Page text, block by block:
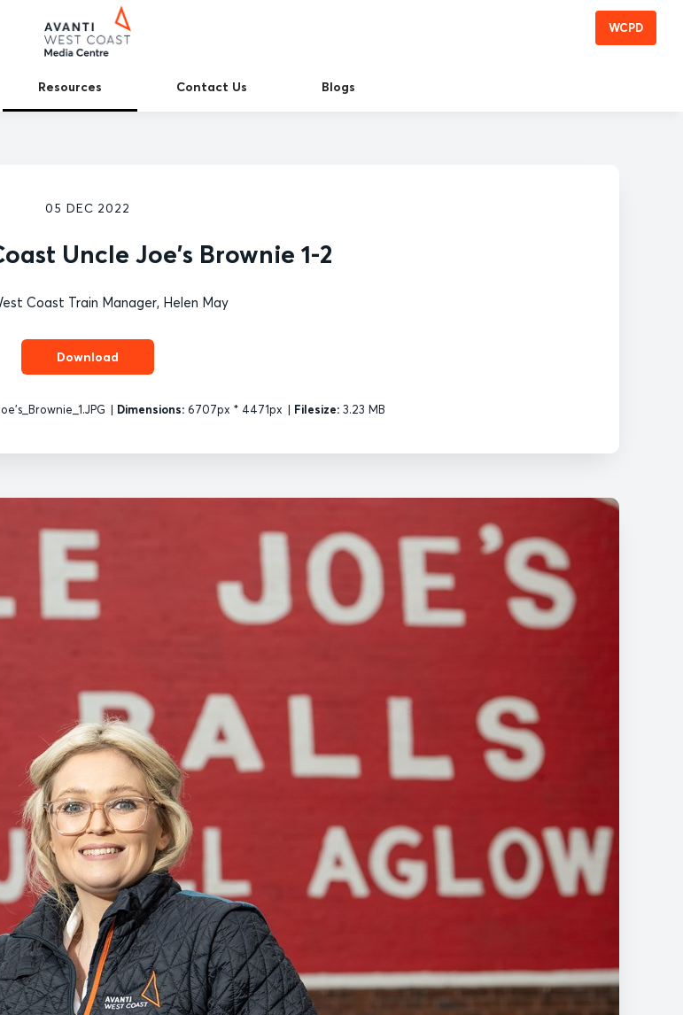
WCPD
Resources Contact Us Blogs
05 DEC 2022
Uncle Joe's Brownie 1-2
Coast Train Manager, Helen May
Download
| Dimensions: 6707px * 4471px | Filesize: 3.23 MB